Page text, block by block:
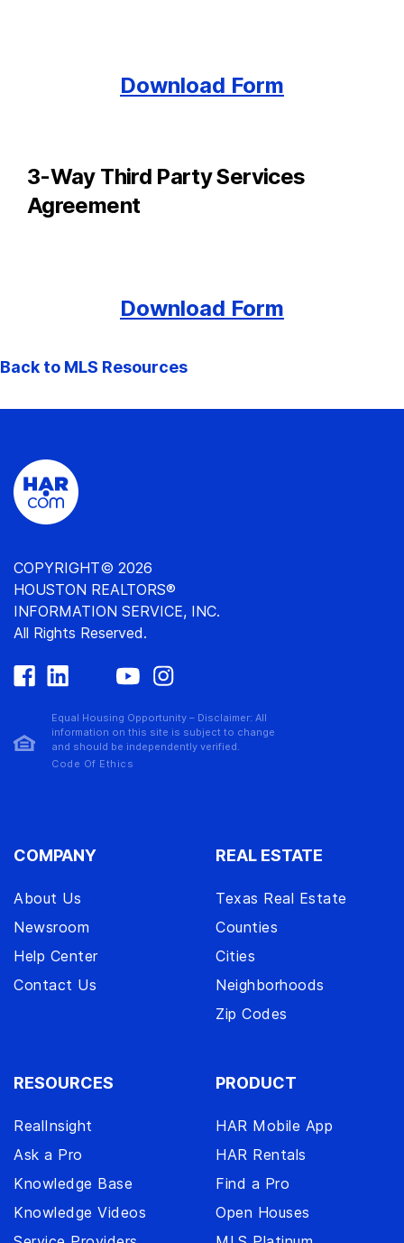
Download Form
3-Way Third Party Services
Agreement
Download Form
Back to MLS Resources
COPYRIGHT© 2026
HOUSTON REALTORS®
INFORMATION SERVICE, INC.
All Rights Reserved.
Equal Housing Opportunity – Disclaimer: All
information on this site is subject to change
and should be independently verified.
Code Of Ethics
COMPANY
About Us
Newsroom
Help Center
Contact Us
REAL ESTATE
Texas Real Estate
Counties
Cities
Neighborhoods
Zip Codes
RESOURCES
RealInsight
Ask a Pro
Knowledge Base
Knowledge Videos
PRODUCT
HAR Mobile App
HAR Rentals
Find a Pro
Open Houses